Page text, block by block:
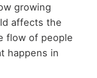
growing
affects the
flow of people
happens in